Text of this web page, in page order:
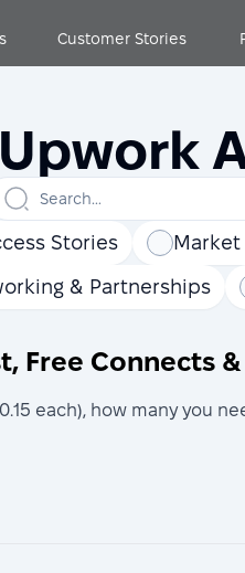
Customer Stories
Stories Market
& Partnerships
Free Connects
each), how many you